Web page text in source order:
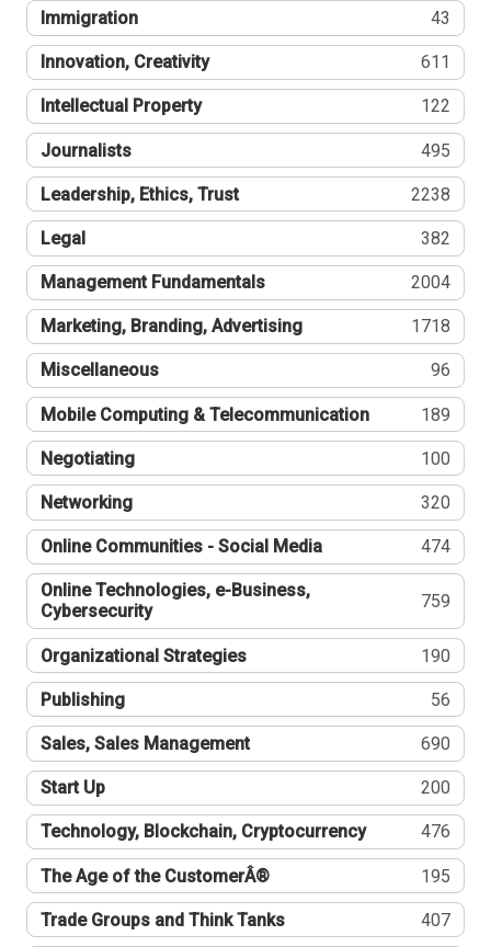
Immigration 43
Innovation, Creativity 611
Intellectual Property 122
Journalists 495
Leadership, Ethics, Trust 2238
Legal 382
Management Fundamentals 2004
Marketing, Branding, Advertising 1718
Miscellaneous 96
Mobile Computing & Telecommunication 189
Negotiating 100
Networking 320
Online Communities - Social Media 474
Online Technologies, e-Business,
Cybersecurity
759
Organizational Strategies 190
Publishing 56
Sales, Sales Management 690
Start Up 200
Technology, Blockchain, Cryptocurrency 476
The Age of the CustomerÂ® 195
Trade Groups and Think Tanks 407